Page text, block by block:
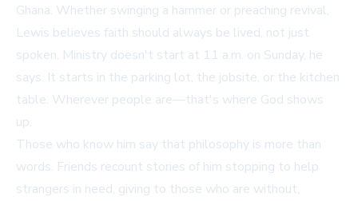
Ghana. Whether swinging a hammer or preaching revival,
Lewis believes faith should always be lived, not just
spoken. Ministry doesn't start at 11 a.m. on Sunday, he
says. It starts in the parking lot, the jobsite, or the kitchen
table. Wherever people are—that's where God shows
up.
Those who know him say that philosophy is more than
words. Friends recount stories of him stopping to help
strangers in need, giving to those who are without,